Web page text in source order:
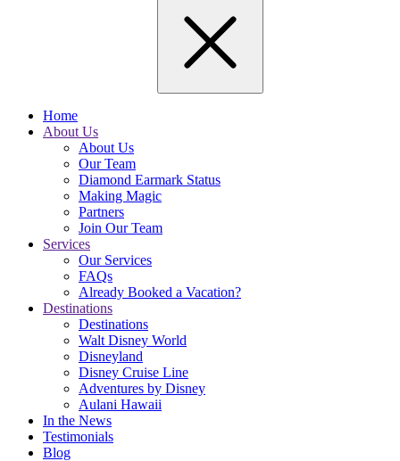
Home
About Us
About Us
Our Team
Diamond Earmark Status
Making Magic
Partners
Join Our Team
Services
Our Services
FAQs
Already Booked a Vacation?
Destinations
Destinations
Walt Disney World
Disneyland
Disney Cruise Line
Adventures by Disney
Aulani Hawaii
In the News
Testimonials
Blog